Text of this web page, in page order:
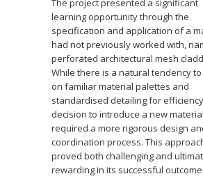
The project presented a significant
learning opportunity through the
specification and application of a
had not previously worked with,
perforated architectural mesh
While there is a natural tendency
on familiar material palettes and
standardised detailing for
decision to introduce a new material
required a more rigorous design
coordination process. This
proved both challenging and
rewarding in its successful outcome.